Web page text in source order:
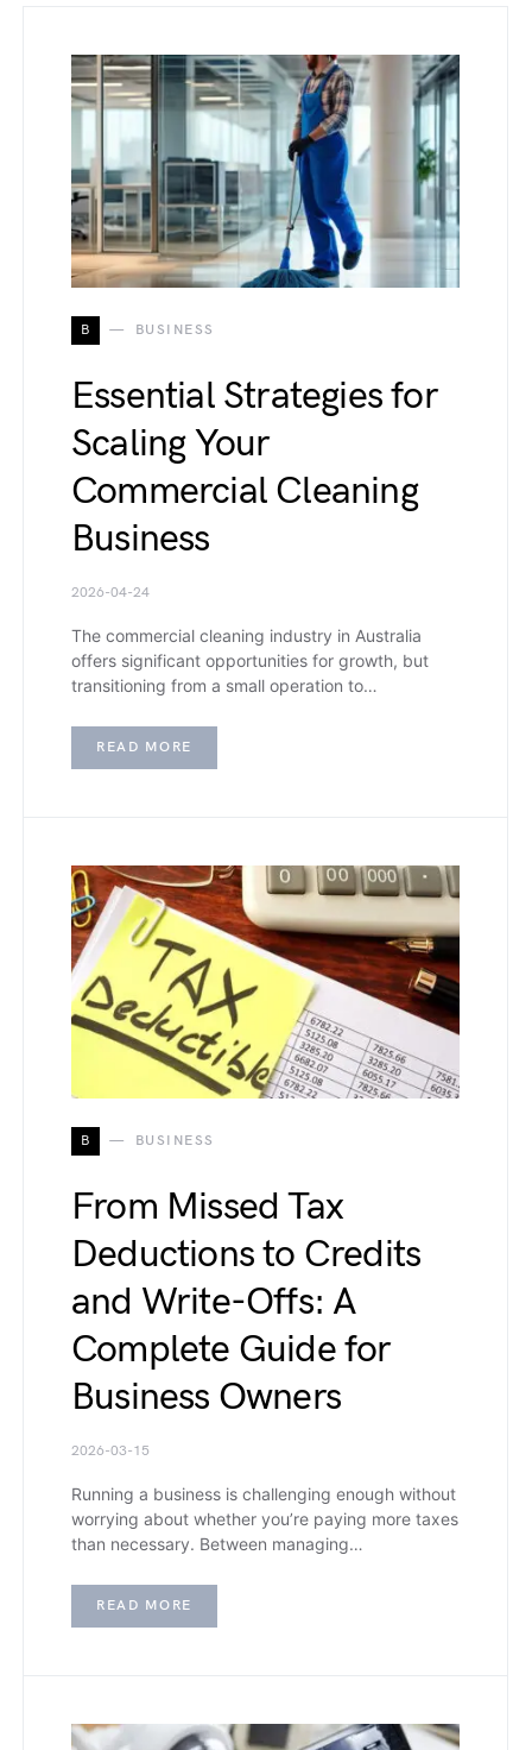
B BUSINESS
Essential Strategies for
Scaling Your
Commercial Cleaning
Business
2026-04-24
The commercial cleaning industry in Australia
offers significant opportunities for growth, but
transitioning from a small operation to…
READ MORE
B BUSINESS
From Missed Tax
Deductions to Credits
and Write-Offs: A
Complete Guide for
Business Owners
2026-03-15
Running a business is challenging enough without
worrying about whether you’re paying more taxes
than necessary. Between managing…
READ MORE